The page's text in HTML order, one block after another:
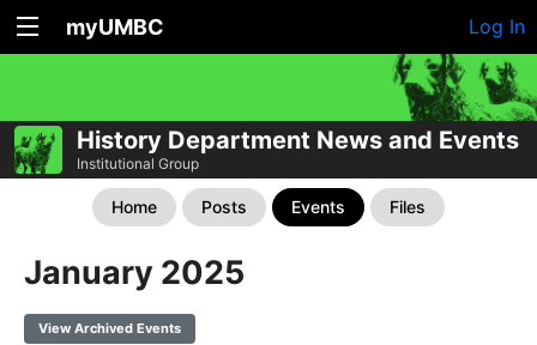
myUMBC Log In
History Department News and Events
Institutional Group
Home Posts Events Files
January 2025
View Archived Events